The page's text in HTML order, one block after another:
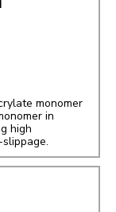
monomer
in
high